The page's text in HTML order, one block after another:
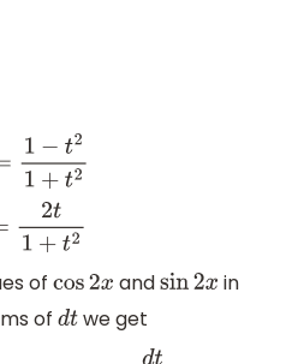
1 −t21+t2
1+t2
of cos2x andsin2x
in
of dtwe get